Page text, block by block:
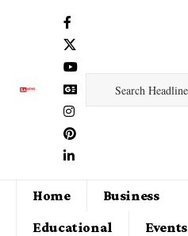
Home
Business
Educational
Events